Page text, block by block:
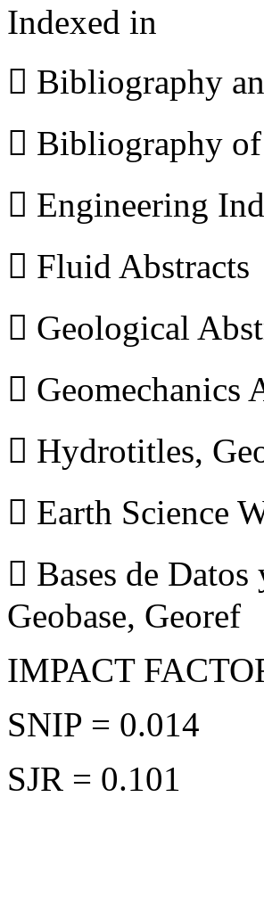
Indexed in
 Bibliography
 Bibliography
 Engineering
 Fluid Abstracts
 Geological
 Geomechanics
 Hydrotitles,
 Earth Science
 Bases de
Geobase, Georef
IMPACT
SNIP = 0.014
SJR = 0.101